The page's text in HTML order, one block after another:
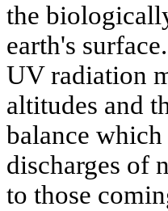
the
earth's
UV radiation
altitudes and
balance
discharges of
to those